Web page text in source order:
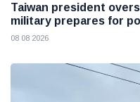
Taiwan president
military prepares for
08 08 2026